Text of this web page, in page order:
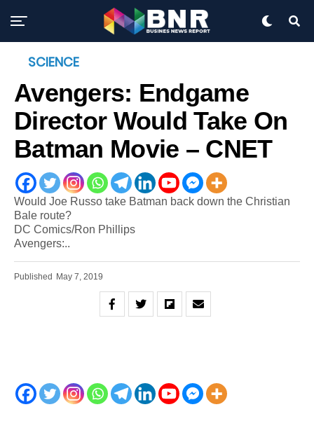
SCIENCE
Avengers: Endgame
Director Would Take On
Batman Movie – CNET
Would Joe Russo take Batman back down the Christian
Bale route?
DC Comics/Ron Phillips
Avengers:..
Published May 7, 2019